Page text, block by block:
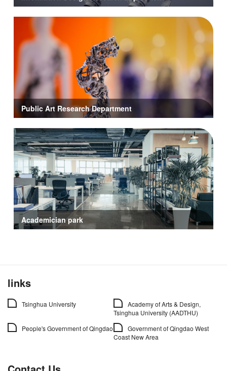
Public Art Research Department
Academician park
links
Tsinghua University
Academy of Arts & Design,
Tsinghua University (AADTHU)
People's Government of Qingdao
Government of Qingdao West
Coast New Area